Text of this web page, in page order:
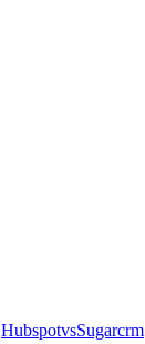
HubspotvsSugarcrm